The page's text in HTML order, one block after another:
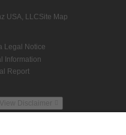
USA, LLCSite Map
Legal Notice
Information
Report
View Disclaimer